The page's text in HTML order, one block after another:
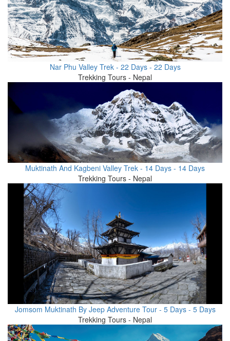
Nar Phu Valley Trek - 22 Days - 22 Days
Trekking Tours - Nepal
Muktinath And Kagbeni Valley Trek - 14 Days - 14 Days
Trekking Tours - Nepal
Jomsom Muktinath By Jeep Adventure Tour - 5 Days - 5 Days
Trekking Tours - Nepal